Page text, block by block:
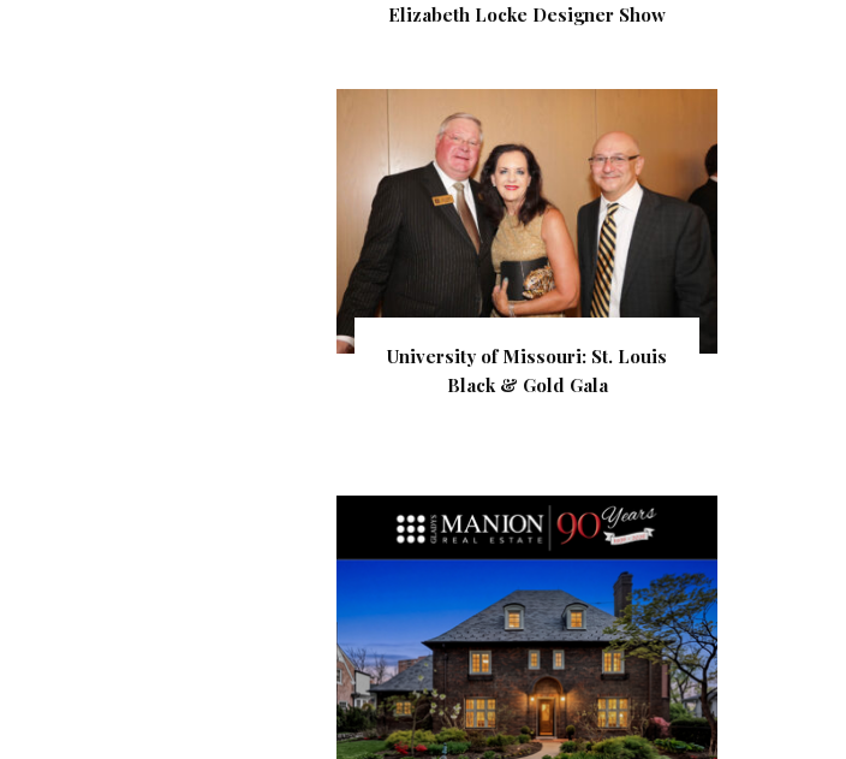
Elizabeth Locke Designer Show
University of Missouri: St. Louis
Black & Gold Gala